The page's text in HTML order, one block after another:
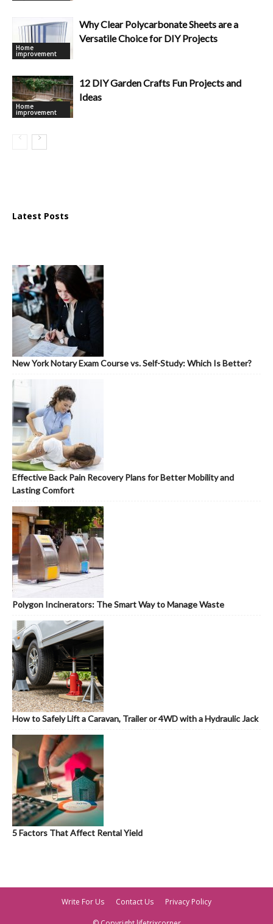
Home
improvement
Why Clear Polycarbonate Sheets are a
Versatile Choice for DIY Projects
Home
improvement
12 DIY Garden Crafts Fun Projects and
Ideas
Latest Posts
New York Notary Exam Course vs. Self-Study: Which Is Better?
Effective Back Pain Recovery Plans for Better Mobility and
Lasting Comfort
Polygon Incinerators: The Smart Way to Manage Waste
How to Safely Lift a Caravan, Trailer or 4WD with a Hydraulic Jack
5 Factors That Affect Rental Yield
Write For Us Contact Us Privacy Policy